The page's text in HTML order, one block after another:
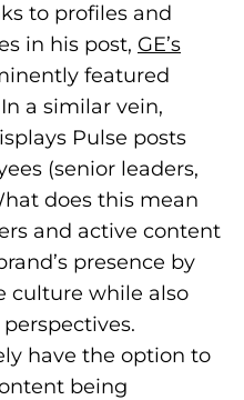
to profiles and
in his post, GE’s
new website)
in a new tab)
featured
a similar vein,
Pulse posts
(senior leaders,
does this mean
and active content
presence by
culture while also
have the option to
being